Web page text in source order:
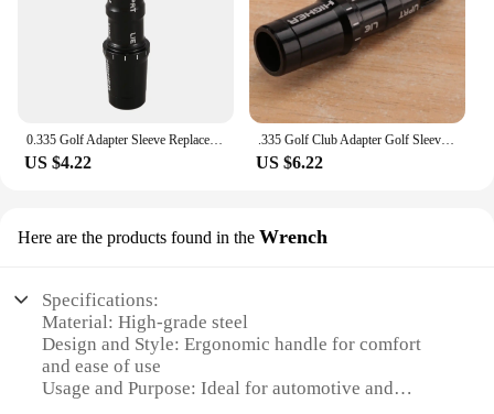
0.335 Golf Adapter Sleeve Replacement Accessories for TaylorMade SIM M3 M4 M5 M6 Driver Fairway LH
US $4.22
.335 Golf Club Adapter Golf Sleeve for Taylormade M3 M4 M5 M6 SIM SIM2 Driver
US $6.22
Here are the products found in the Wrench
Specifications:
Material: High-grade steel
Design and Style: Ergonomic handle for comfort
and ease of use
Usage and Purpose: Ideal for automotive and